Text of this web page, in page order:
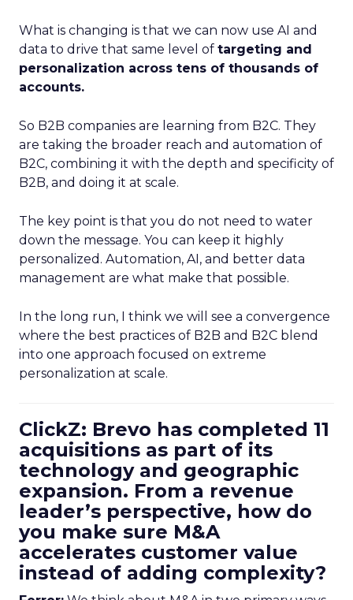
What is changing is that we can now use AI and
data to drive that same level of targeting and
personalization across tens of thousands of
accounts.
So B2B companies are learning from B2C. They
are taking the broader reach and automation of
B2C, combining it with the depth and specificity of
B2B, and doing it at scale.
The key point is that you do not need to water
down the message. You can keep it highly
personalized. Automation, AI, and better data
management are what make that possible.
In the long run, I think we will see a convergence
where the best practices of B2B and B2C blend
into one approach focused on extreme
personalization at scale.
ClickZ: Brevo has completed 11
acquisitions as part of its
technology and geographic
expansion. From a revenue
leader’s perspective, how do
you make sure M&A
accelerates customer value
instead of adding complexity?